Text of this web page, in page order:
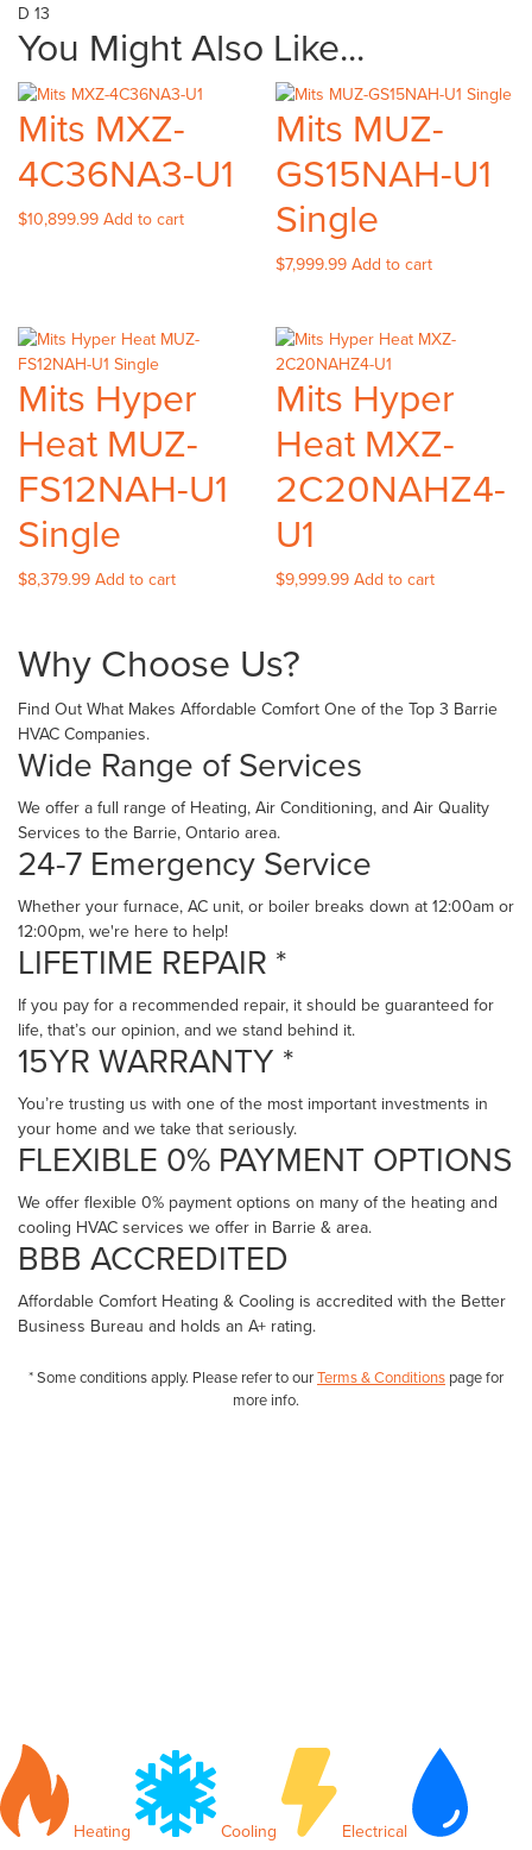
D 13
You Might Also Like...
Mits MXZ-
4C36NA3-U1
$10,899.99 Add to cart
Mits MUZ-
GS15NAH-U1
Single
$7,999.99 Add to cart
Mits Hyper
Heat MUZ-
FS12NAH-U1
Single
$8,379.99 Add to cart
Mits Hyper
Heat MXZ-
2C20NAHZ4-
U1
$9,999.99 Add to cart
Why Choose Us?
Find Out What Makes Affordable Comfort One of the Top 3 Barrie
HVAC Companies.
Wide Range of Services
We offer a full range of Heating, Air Conditioning, and Air Quality
Services to the Barrie, Ontario area.
24-7 Emergency Service
Whether your furnace, AC unit, or boiler breaks down at 12:00am or
12:00pm, we're here to help!
LIFETIME REPAIR *
If you pay for a recommended repair, it should be guaranteed for
life, that’s our opinion, and we stand behind it.
15YR WARRANTY *
You’re trusting us with one of the most important investments in
your home and we take that seriously.
FLEXIBLE 0% PAYMENT OPTIONS
We offer flexible 0% payment options on many of the heating and
cooling HVAC services we offer in Barrie & area.
BBB ACCREDITED
Affordable Comfort Heating & Cooling is accredited with the Better
Business Bureau and holds an A+ rating.
* Some conditions apply. Please refer to ourTerms & Conditions page for
more info.
Heating Cooling
Electrical